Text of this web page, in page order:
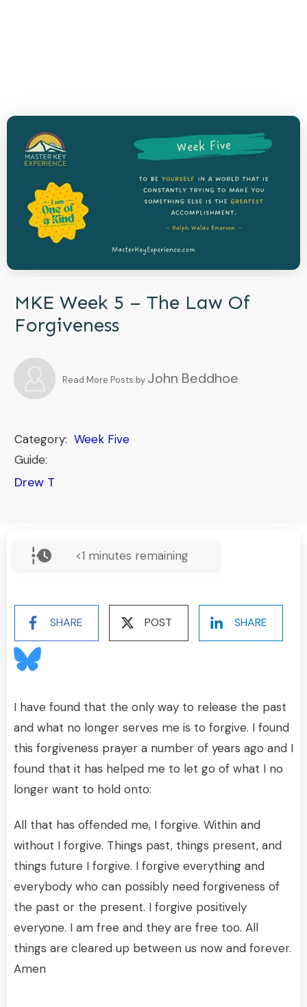
MKE Week 5 – The Law Of
Forgiveness
Read More Posts by John Beddhoe
Category: Week Five
Guide:
Drew T
<1 minutes remaining
SHARE POST SHARE
I have found that the only way to release the past
and what no longer serves me is to forgive. I found
this forgiveness prayer a number of years ago and I
found that it has helped me to let go of what I no
longer want to hold onto:
All that has offended me, I forgive. Within and
without I forgive. Things past, things present, and
things future I forgive. I forgive everything and
everybody who can possibly need forgiveness of
the past or the present. I forgive positively
everyone. I am free and they are free too. All
things are cleared up between us now and forever.
Amen